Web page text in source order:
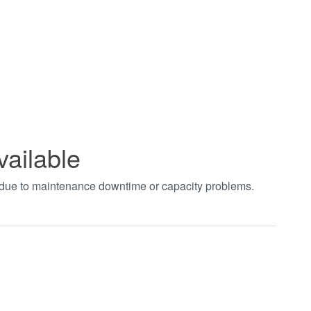
to maintenance downtime or capacity problems.